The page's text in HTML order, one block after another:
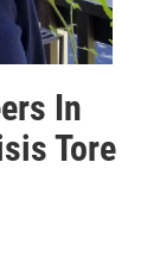
In
Tore